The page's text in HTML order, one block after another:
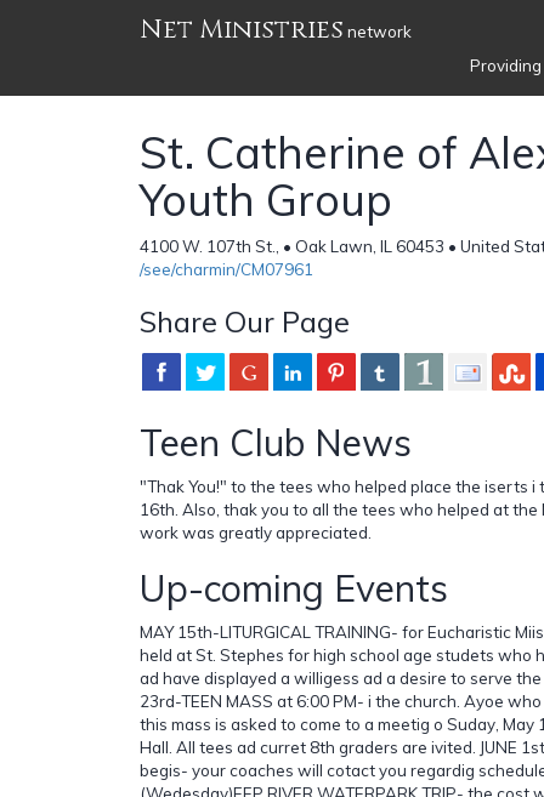
Net Ministries network
St. Catherine of
Youth Group
4100 W. 107th St., • Oak Lawn, IL 60453 • United
/see/charmin/CM07961
Share Our Page
Teen Club News
"Thak You!" to the tees who helped place the iserts i
16th. Also, thak you to all the tees who helped at the
work was greatly appreciated.
Up-coming Events
MAY 15th-LITURGICAL TRAINING- for Eucharistic
held at St. Stephes for high school age studets who
ad have displayed a willigess ad a desire to serve
23rd-TEEN MASS at 6:00 PM- i the church. Ayoe
this mass is asked to come to a meetig o Suday, May
Hall. All tees ad curret 8th graders are ivited. JUNE
begis- your coaches will cotact you regardig
(Wedesday)EEP RIVER WATERPARK TRIP- the cost